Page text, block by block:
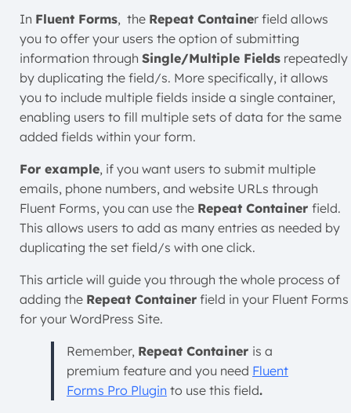
In Fluent Forms, the Repeat Container field allows
you to offer your users the option of submitting
information through Single/Multiple Fields repeatedly
by duplicating the field/s. More specifically, it allows
you to include multiple fields inside a single container,
enabling users to fill multiple sets of data for the same
added fields within your form.
For example, if you want users to submit multiple
emails, phone numbers, and website URLs through
Fluent Forms, you can use the Repeat Container field.
This allows users to add as many entries as needed by
duplicating the set field/s with one click.
This article will guide you through the whole process of
adding the Repeat Container field in your Fluent Forms
for your WordPress Site.
Remember, Repeat Container is a
premium feature and you need Fluent
Forms Pro Plugin to use this field.